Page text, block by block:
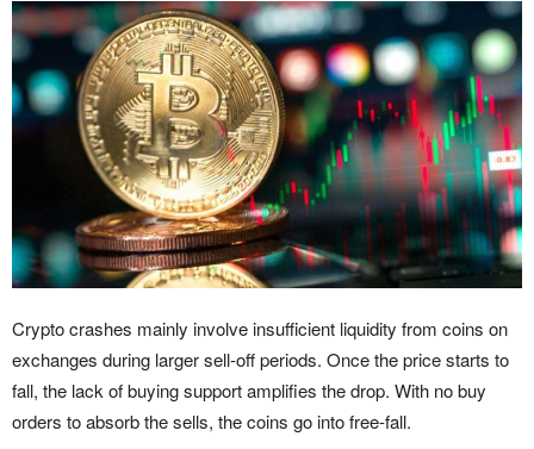
Crypto crashes mainly involve insufficient liquidity from coins on
exchanges during larger sell-off periods. Once the price starts to
fall, the lack of buying support amplifies the drop. With no buy
orders to absorb the sells, the coins go into free-fall.